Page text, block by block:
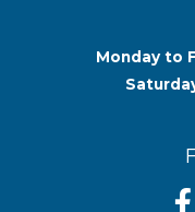
Monday to